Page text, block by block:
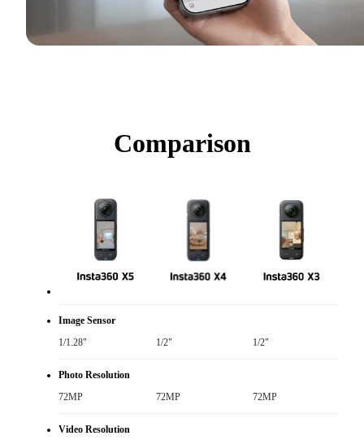
Comparison
Image Sensor
1/1.28"
1/2" 1/2"
Photo Resolution
72MP
72MP 72MP
Video Resolution